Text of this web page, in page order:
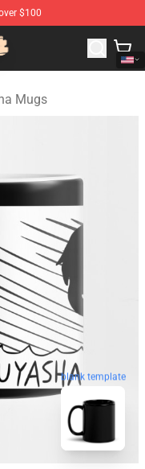
$100
Merchandise Shop
Mugs
blank template